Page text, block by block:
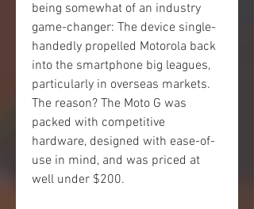
being somewhat of an industry
game-changer: The device single-
handedly propelled Motorola back
into the smartphone big leagues,
particularly in overseas markets.
The reason? The Moto G was
packed with competitive
hardware, designed with ease-of-
use in mind, and was priced at
well under $200.